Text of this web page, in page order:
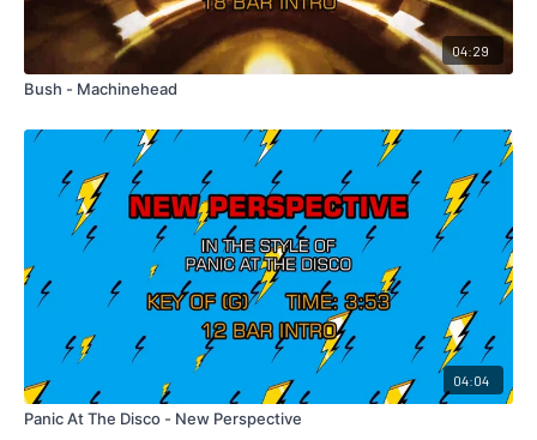
04:29
Bush - Machinehead
04:04
Panic At The Disco - New Perspective